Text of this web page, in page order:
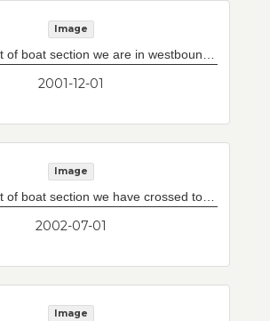
Image
2001-12-01
Image
2002-07-01
Image